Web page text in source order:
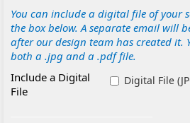
You can include a digital file of your
the box below. A separate email will
after our design team has created it.
both a .jpg and a .pdf file.
Include a Digital
File
Digital File